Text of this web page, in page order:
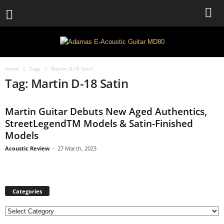
Home Tags Martin D-18 Satin
Tag: Martin D-18 Satin
Martin Guitar Debuts New Aged Authentics,
StreetLegendTM Models & Satin-Finished
Models
Acoustic Review - 27 March, 2023
Categories
C